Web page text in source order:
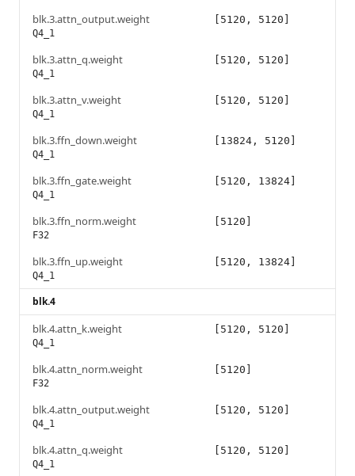
blk.3.attn_output.weight
Q4_1
[5120, 5120]
blk.3.attn_q.weight
Q4_1
[5120, 5120]
blk.3.attn_v.weight
Q4_1
[5120, 5120]
blk.3.ffn_down.weight
Q4_1
[13824, 5120]
blk.3.ffn_gate.weight
Q4_1
[5120, 13824]
blk.3.ffn_norm.weight
F32
[5120]
blk.3.ffn_up.weight
Q4_1
[5120, 13824]
blk.4
blk.4.attn_k.weight
Q4_1
[5120, 5120]
blk.4.attn_norm.weight
F32
[5120]
blk.4.attn_output.weight
Q4_1
[5120, 5120]
blk.4.attn_q.weight
Q4_1
[5120, 5120]